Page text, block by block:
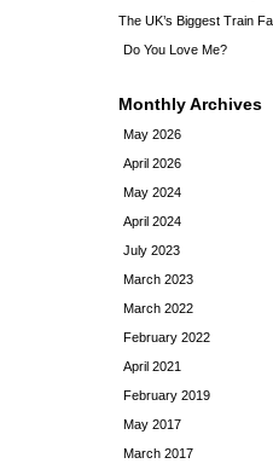
The UK’s Biggest Train
Do You Love Me?
Monthly Archives
May 2026
April 2026
May 2024
April 2024
July 2023
March 2023
March 2022
February 2022
April 2021
February 2019
May 2017
March 2017